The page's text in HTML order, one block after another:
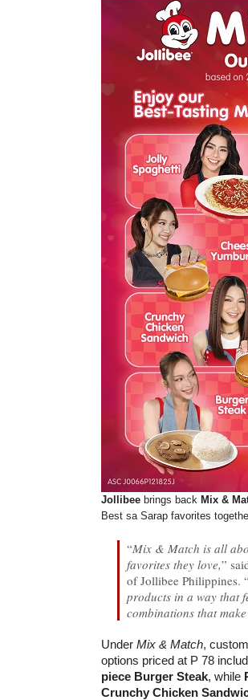
Jollibee brings back Mix &
Best sa Sarap favorites
“Mix & Match is all
favorites they love,”
of Jollibee Philippines.
products in a way that
combinations that
Under Mix & Match,
options priced at P 78
piece Burger Steak, while
Crunchy Chicken